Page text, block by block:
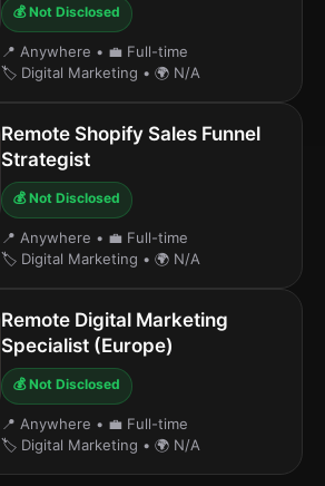
💰 Not Disclosed
📍 Anywhere • 💼 Full-time
🏷️ Digital Marketing • 🌍 N/A
Remote Shopify Sales Funnel
Strategist
💰 Not Disclosed
📍 Anywhere • 💼 Full-time
🏷️ Digital Marketing • 🌍 N/A
Remote Digital Marketing
Specialist (Europe)
💰 Not Disclosed
📍 Anywhere • 💼 Full-time
🏷️ Digital Marketing • 🌍 N/A